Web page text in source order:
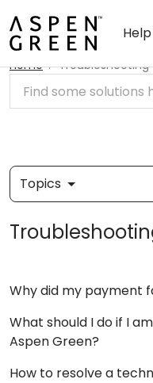
Home Troubleshooting
Topics
Why did my payment
What should I do if I
Aspen Green?
How to resolve a